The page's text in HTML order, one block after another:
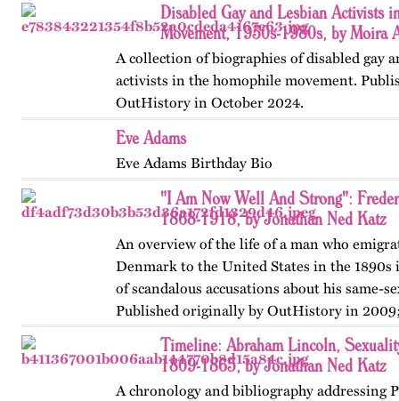
Disabled Gay and Lesbian Activists
Movement, 1930s-1980s, by Moira
A collection of biographies of disabled gay
activists in the homophile movement.
OutHistory in October 2024.
Eve Adams
Eve Adams Birthday Bio
"I Am Now Well And Strong":
1868-1918, by Jonathan Ned Katz
An overview of the life of a man who
Denmark to the United States in the 1890s
of scandalous accusations about his same-
Published originally by OutHistory in
Timeline: Abraham Lincoln,
1809-1865, by Jonathan Ned Katz
A chronology and bibliography addressing